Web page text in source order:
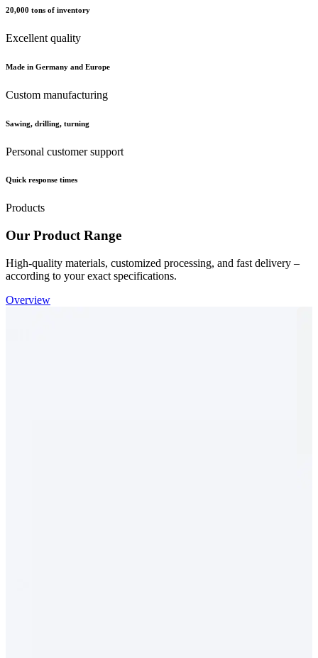
20,000 tons of inventory
Excellent quality
Made in Germany and Europe
Custom manufacturing
Sawing, drilling, turning
Personal customer support
Quick response times
Products
Our Product Range
High-quality materials, customized processing, and fast delivery –
according to your exact specifications.
Overview